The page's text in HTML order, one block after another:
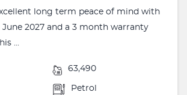
long term peace of mind with
June 2027 and a 3 month warranty
...
63,490
Petrol